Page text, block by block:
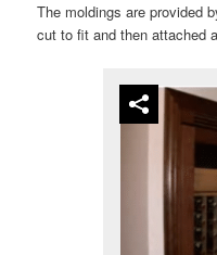
The moldings are provided
cut to fit and then attached